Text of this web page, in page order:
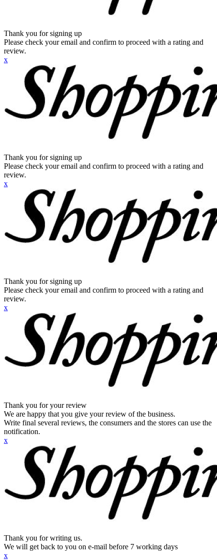
Thank you for signing up
Please check your email and confirm to proceed with a rating and
review.
x
Thank you for signing up
Please check your email and confirm to proceed with a rating and
review.
x
Thank you for signing up
Please check your email and confirm to proceed with a rating and
review.
x
Thank you for your review
We are happy that you give your review of the business.
Write final several reviews, the consumers and the stores can use the
notification.
x
Thank you for writing us.
We will get back to you on e-mail before 7 working days
x